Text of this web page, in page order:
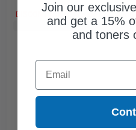
DISCONTINUED: We are not
Buy 2 Get 3rd for FREE
Join our
and get a 15%
and toners
Email